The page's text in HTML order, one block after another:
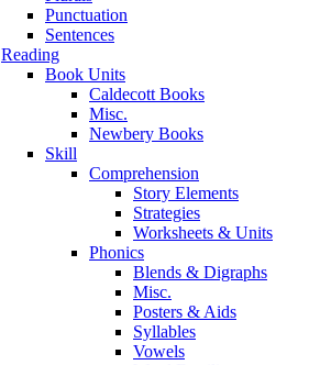
Punctuation
Sentences
Reading
Book Units
Caldecott Books
Misc.
Newbery Books
Skill
Comprehension
Story Elements
Strategies
Worksheets & Units
Phonics
Blends & Digraphs
Misc.
Posters & Aids
Syllables
Vowels